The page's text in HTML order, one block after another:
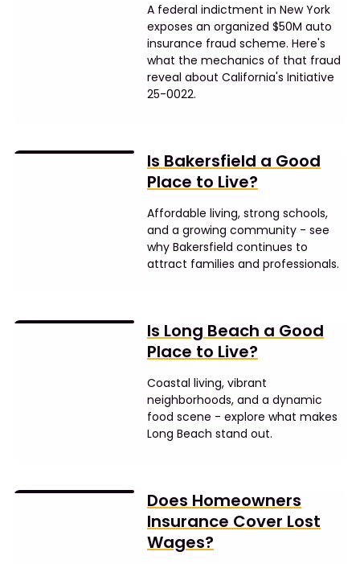
A federal indictment in New York
exposes an organized $50M auto
insurance fraud scheme. Here's
what the mechanics of that fraud
reveal about California's Initiative
25-0022.
Is Bakersfield a Good
Place to Live?
Affordable living, strong schools,
and a growing community - see
why Bakersfield continues to
attract families and professionals.
Is Long Beach a Good
Place to Live?
Coastal living, vibrant
neighborhoods, and a dynamic
food scene - explore what makes
Long Beach stand out.
Does Homeowners
Insurance Cover Lost
Wages?